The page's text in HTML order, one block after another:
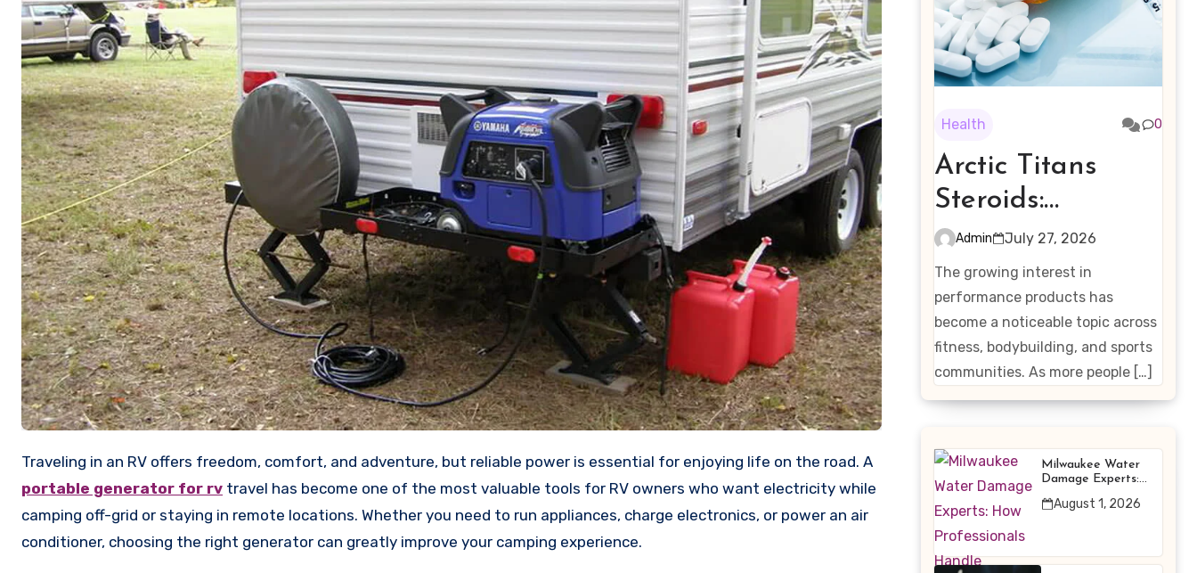
Traveling in an RV offers freedom, comfort, and adventure, but reliable power is essential for enjoying life on the road. A
portable generator for rv travel has become one of the most valuable tools for RV owners who want electricity while
camping off-grid or staying in remote locations. Whether you need to run appliances, charge electronics, or power an air
conditioner, choosing the right generator can greatly improve your camping experience.
Health 0
Arctic Titans
Steroids:
Examining the
Rising Interest in
Performance-
Enhancing
Products
Admin
July 27, 2026
The growing interest in
performance products has
become a noticeable topic across
fitness, bodybuilding, and sports
communities. As more people […]
Milwaukee Water
Damage Experts:
Handle Emergency
August 1, 2026